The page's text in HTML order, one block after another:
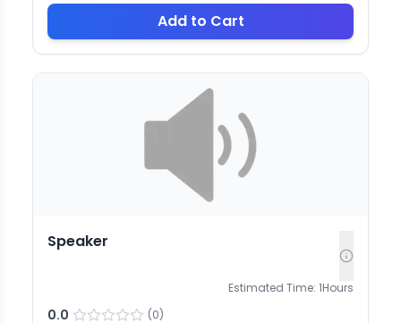
Add to Cart
Speaker
Estimated Time: 1Hours
0.0 (0)